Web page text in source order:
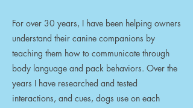
For over 30 years, I have been helping owners
understand their canine companions by
teaching them how to communicate through
body language and pack behaviors. Over the
years I have researched and tested
interactions, and cues, dogs use on each